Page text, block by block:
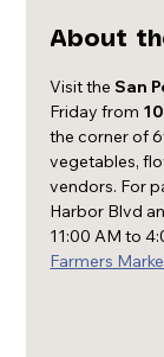
About
Visit the San
Friday from
the corner of
vegetables,
vendors. For
Harbor Blvd
11:00 AM to
Farmers